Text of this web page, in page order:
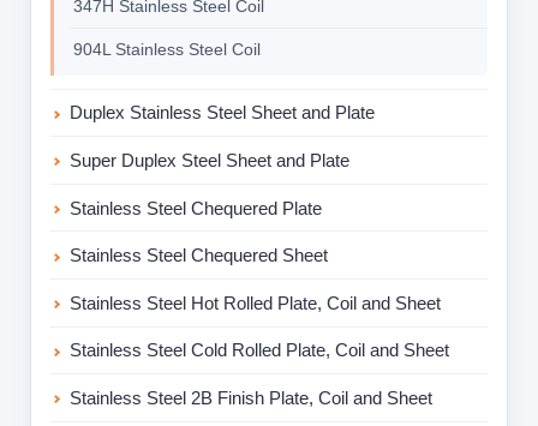
347H Stainless Steel Coil
904L Stainless Steel Coil
Duplex Stainless Steel Sheet and Plate
Super Duplex Steel Sheet and Plate
Stainless Steel Chequered Plate
Stainless Steel Chequered Sheet
Stainless Steel Hot Rolled Plate, Coil and Sheet
Stainless Steel Cold Rolled Plate, Coil and Sheet
Stainless Steel 2B Finish Plate, Coil and Sheet